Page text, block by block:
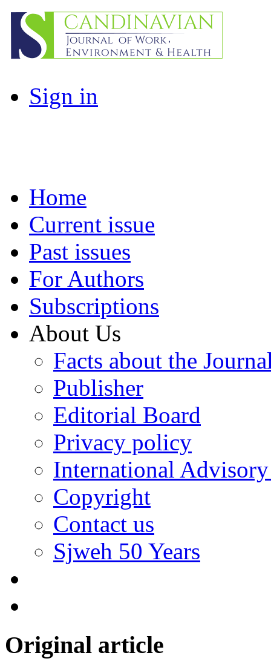
Sign in
Home
Current issue
Past issues
For Authors
Subscriptions
About Us
Facts about the
Publisher
Editorial Board
Privacy policy
International
Copyright
Contact us
Sjweh 50 Years
Original article